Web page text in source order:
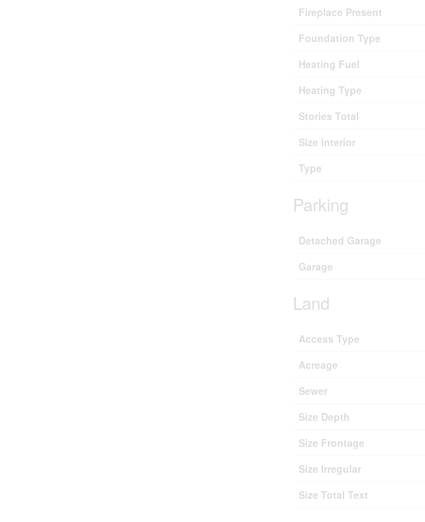
Fireplace Present
Foundation Type
Heating Fuel
Heating Type
Stories Total
Size Interior
Type
Parking
Detached Garage
Garage
Land
Access Type
Acreage
Sewer
Size Depth
Size Frontage
Size Irregular
Size Total Text